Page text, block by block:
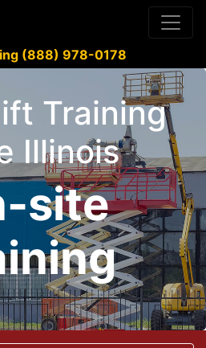
(888) 978-0178
Training
Illinois
site